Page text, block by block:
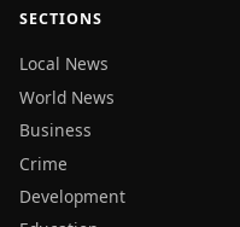
SECTIONS
Local News
World News
Business
Crime
Development